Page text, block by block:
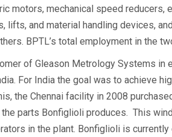
motors, mechanical speed
lifts, and material handling devices,
BPTL’s total employment in the
of Gleason Metrology Systems
For India the goal was to achieve
the Chennai facility in 2008
parts Bonfiglioli produces. This
in the plant. Bonfiglioli is